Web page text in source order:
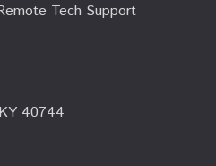
Tech Support
40744